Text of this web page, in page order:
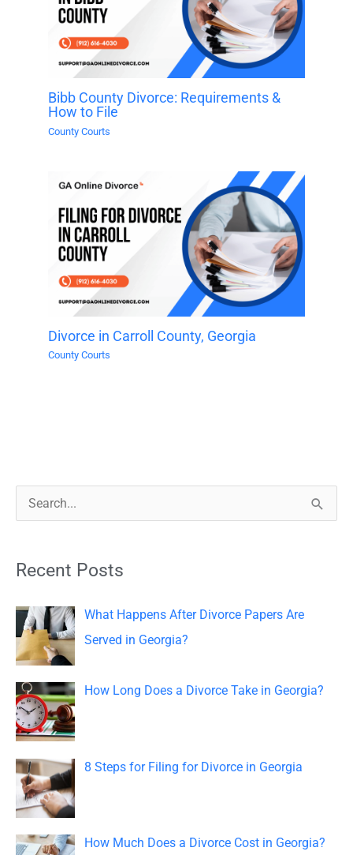
Bibb County Divorce: Requirements &
How to File
County Courts
Divorce in Carroll County, Georgia
County Courts
c
h
f
o
r
:
Recent Posts
What Happens After Divorce Papers Are
Served in Georgia?
How Long Does a Divorce Take in Georgia?
8 Steps for Filing for Divorce in Georgia
How Much Does a Divorce Cost in Georgia?